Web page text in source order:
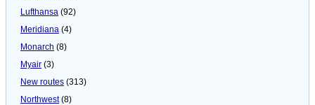
Lufthansa (92)
Meridiana (4)
Monarch (8)
Myair (3)
New routes (313)
Northwest(8)